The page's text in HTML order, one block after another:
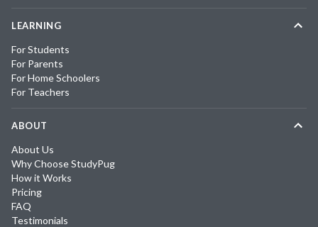
LEARNING
For Students
For Parents
For Home Schoolers
For Teachers
ABOUT
About Us
Why Choose StudyPug
How it Works
Pricing
FAQ
Testimonials